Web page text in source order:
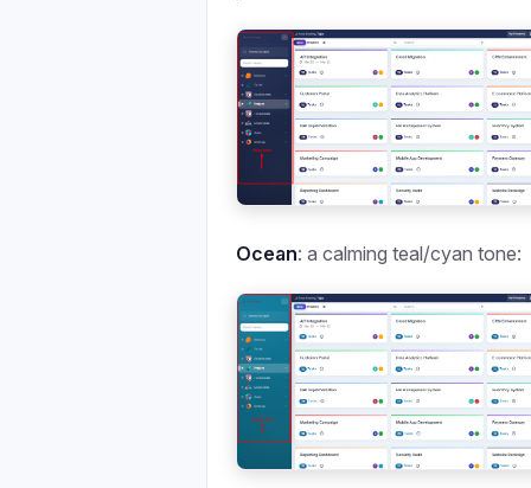
Ocean: a calming teal/cyan tone: